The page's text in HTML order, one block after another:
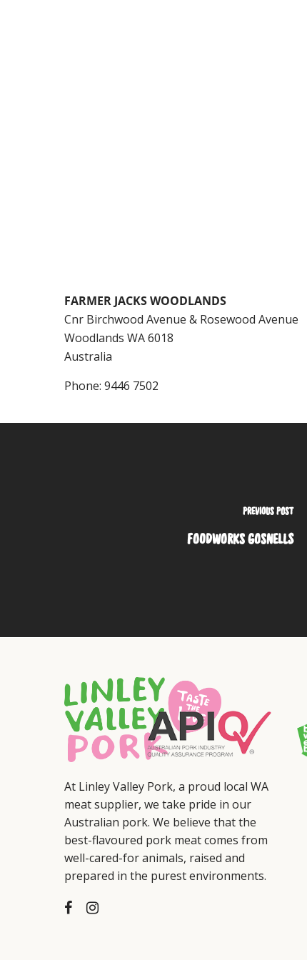
FARMER JACKS WOODLANDS
Cnr Birchwood Avenue & Rosewood Avenue
Woodlands WA6018
Australia
Phone: 9446 7502
PREVIOUS POST
FOODWORKS GOSNELLS
At Linley Valley Pork, a proud local WA
meat supplier, we take pride in our
Australian pork. We believe that the
best-flavoured pork meat comes from
well-cared-for animals, raised and
prepared in the purest environments.